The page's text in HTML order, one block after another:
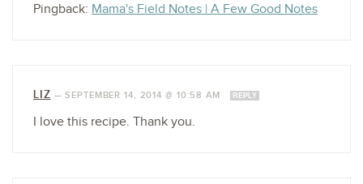
Pingback: Mama's Field Notes | A Few Good Notes
LIZ —SEPTEMBER 14, 2014 @ 10:58 AM REPLY
I love this recipe. Thank you.